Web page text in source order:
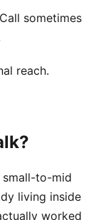
sometimes
reach.
small-to-mid
living inside
worked